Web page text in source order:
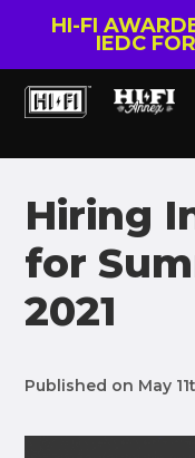
HI-FI
IEDC
Hiring
for
2021
Published on May